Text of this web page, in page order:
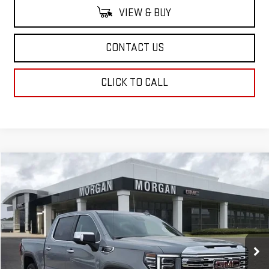
VIEW & BUY
CONTACT US
CLICK TO CALL
NEW 2025 GMC SIERRA 1500DENALI
Special Offer
VIN: 3GTUUGEDXSG274430Stock:SG274430Model: TK10543
In Stock Ext. Int.
$76,224
SALE PRICE
Compare Vehicle